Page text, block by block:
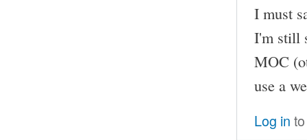
I must
I'm still
MOC
use a
Log in